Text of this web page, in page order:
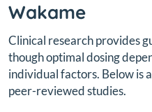
Wakame
Clinical research provides
though optimal dosing
individual factors. Below is
peer-reviewed studies.